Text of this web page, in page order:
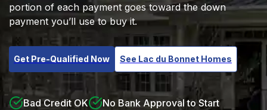
portion of each payment goes toward the down
payment you’ll use to buy it.
Get Pre-Qualified Now See Lac du Bonnet Homes
Bad Credit OK
No Bank Approval to Start